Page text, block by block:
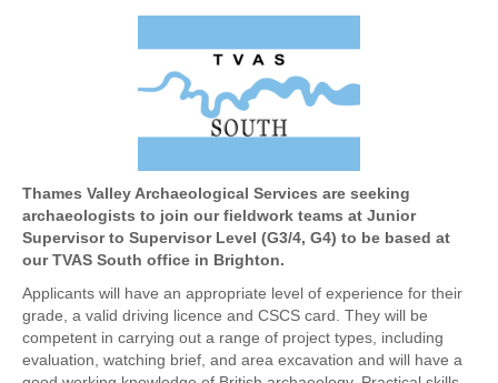
Thames Valley Archaeological Services are seeking
archaeologists to join our fieldwork teams at Junior
Supervisor to Supervisor Level (G3/4, G4) to be based at
our TVAS South office in Brighton.
Applicants will have an appropriate level of experience for their
grade, a valid driving licence and CSCS card. They will be
competent in carrying out a range of project types, including
evaluation, watching brief, and area excavation and will have a